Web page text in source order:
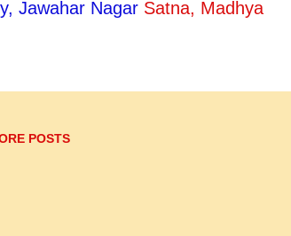
in the court of Indrajit Singh, the
When Vir Singh Dev Bundela
court. His most famous disciple,
Jawahar Nagar Satna, Madhya
POSTS